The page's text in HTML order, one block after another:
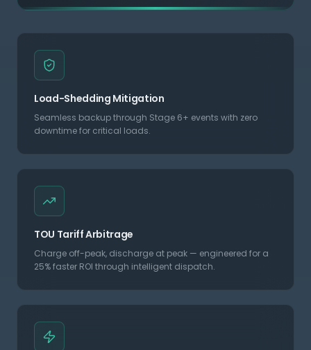
Load-Shedding Mitigation
Seamless backup through Stage 6+ events with zero
downtime for critical loads.
TOU Tariff Arbitrage
Charge off-peak, discharge at peak — engineered for a
25% faster ROI through intelligent dispatch.